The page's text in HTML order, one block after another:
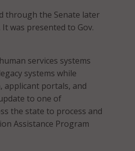
through the Senate later
. It was presented to Gov.
services systems
systems while
portals, and
to one of
the state to process and
Assistance Program